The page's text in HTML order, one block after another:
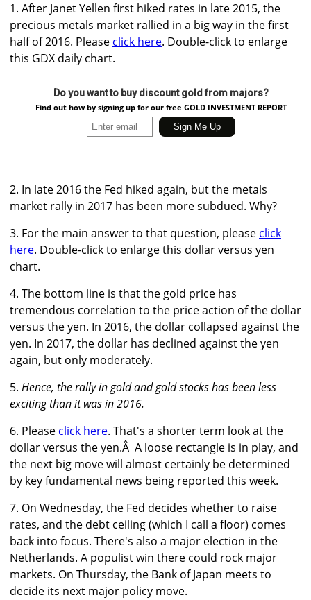
1. After Janet Yellen first hiked rates in late 2015, the
precious metals market rallied in a big way in the first
half of 2016. Please click here. Double-click to enlarge
this GDX daily chart.
Do you want to buy discount gold from majors?
Find out how by signing up for our free GOLD INVESTMENT REPORT
2. In late 2016 the Fed hiked again, but the metals
market rally in 2017 has been more subdued. Why?
3. For the main answer to that question, please click
here. Double-click to enlarge this dollar versus yen
chart.
4. The bottom line is that the gold price has
tremendous correlation to the price action of the dollar
versus the yen. In 2016, the dollar collapsed against the
yen. In 2017, the dollar has declined against the yen
again, but only moderately.
5. Hence, the rally in gold and gold stocks has been less
exciting than it was in 2016.
6. Please click here. That's a shorter term look at the
dollar versus the yen.Â A loose rectangle is in play, and
the next big move will almost certainly be determined
by key fundamental news being reported this week.
7. On Wednesday, the Fed decides whether to raise
rates, and the debt ceiling (which I call a floor) comes
back into focus. There's also a major election in the
Netherlands. A populist win there could rock major
markets. On Thursday, the Bank of Japan meets to
decide its next major policy move.